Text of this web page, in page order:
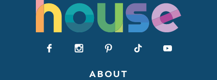
ABOUT